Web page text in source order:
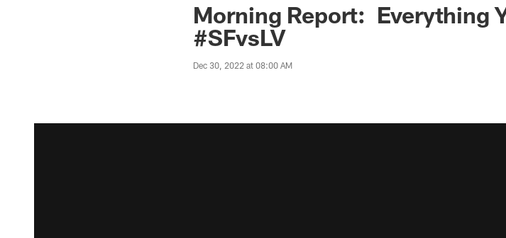
Morning Report: Everything
#SFvsLV
Dec 30, 2022 at 08:00 AM